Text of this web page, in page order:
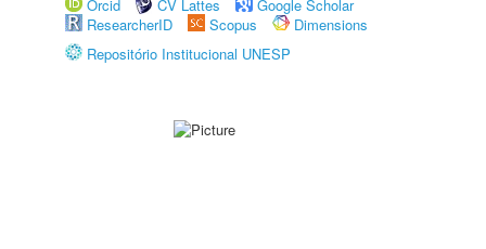
Orcid
CV Lattes
Google Scholar
ResearcherID
Scopus
Dimensions
Repositório Institucional UNESP